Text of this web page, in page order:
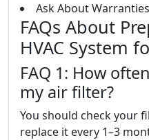
Ask About
FAQs About
HVAC System
FAQ 1: How
my air filter?
You should check your
replace it every 1–3